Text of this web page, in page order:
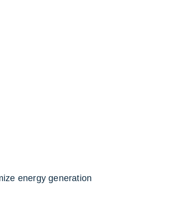
energy generation